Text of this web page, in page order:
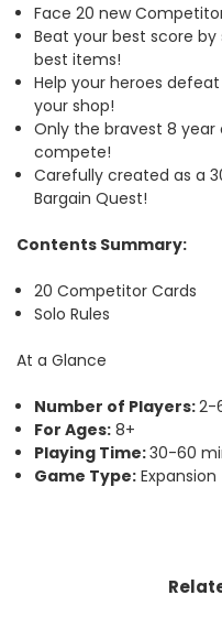
Face 20 new
Beat your best score
best items!
Help your heroes
your shop!
Only the bravest 8 year
compete!
Carefully created as a
Bargain Quest!
Contents Summary:
20 Competitor Cards
Solo Rules
At a Glance
Number of Players:2-
For Ages: 8+
Playing Time:30-60
Game Type: Expansion